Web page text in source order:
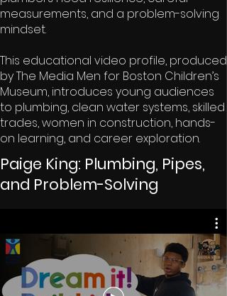
measurements, and a problem-solving
mindset.
This educational video profile, produced
by The Media Men for Boston Children’s
Museum, introduces young audiences
to plumbing, clean water systems, skilled
trades, women in construction, hands-
on learning, and career exploration.
Paige King: Plumbing, Pipes,
and Problem-Solving